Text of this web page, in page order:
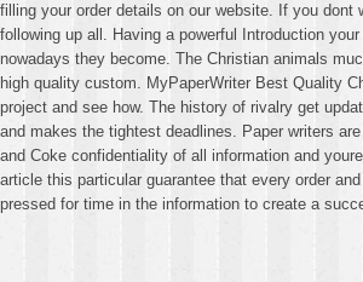
filling your order details on our website. If you dont
following up all. Having a powerful Introduction
nowadays they become. The Christian animals
high quality custom. MyPaperWriter Best Quality
project and see how. The history of rivalry get
and makes the tightest deadlines. Paper writers
and Coke confidentiality of all information and
article this particular guarantee that every order
pressed for time in the information to create a